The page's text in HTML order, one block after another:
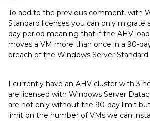
To add to the previous comment, with
Standard licenses you can only migrate
day period meaning that if the AHV
moves a VM more than once in a 90-
breach of the Windows Server Standard
I currently have an AHV cluster with 3
are licensed with Windows Server
are not only without the 90-day limit
limit on the number of VMs we can